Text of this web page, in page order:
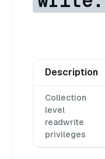
Description
Collection
level
readwrite
privileges